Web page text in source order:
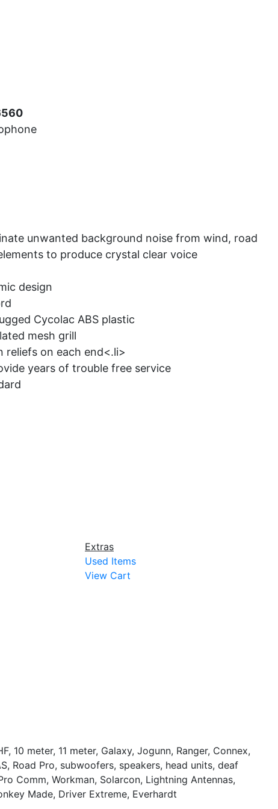
unwanted background noise from wind, road
to produce crystal clear voice
design
Cycolac ABS plastic
mesh grill
reliefs on each end<.li>
years of trouble free service
Extras
Used Items
View Cart
10 meter, 11 meter, Galaxy, Jogunn, Ranger, Connex,
Road Pro, subwoofers, speakers, head units, deaf
Comm, Workman, Solarcon, Lightning Antennas,
Made, Driver Extreme, Everhardt